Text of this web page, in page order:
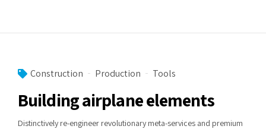
Construction Production Tools
Building airplane elements
Distinctively re-engineer revolutionary meta-services and premium